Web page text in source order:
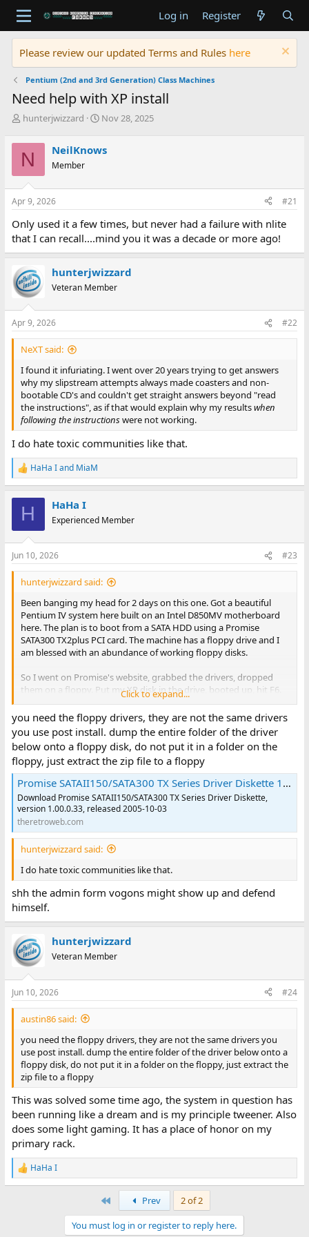
Log in Register
Please review our updated Terms and Rules here
Pentium (2nd and 3rd Generation) Class Machines
Need help with XP install
T
r
e
a
d
s
t
r
t
e
r
hunterjwizzard
S
r
a
Nov 28, 2025
N NeilKnows
Member
Apr 9, 2026 #21
Only used it a few times, but never had a failure with nlite
that I can recall....mind you it was a decade or more ago!
hunterjwizzard
Veteran Member
Apr 9, 2026 #22
NeXT said:
I found it infuriating. I went over 20 years trying to get answers
why my slipstream attempts always made coasters and non-
bootable CD's and couldn't get straight answers beyond "read
the instructions", as if that would explain why my resultswhen
following the instructionswere not working.
I do hate toxic communities like that.
R
e
s
:
HaHa Iand MiaM
H HaHa I
Experienced Member
Jun 10, 2026 #23
hunterjwizzard said:
Been banging my head for 2 days on this one. Got a beautiful
Pentium IV system here built on an Intel D850MV motherboard
here. The plan is to boot from a SATA HDD using a Promise
SATA300 TX2plus PCI card. The machine has a floppy drive and I
am blessed with an abundance of working floppy disks.
So I went on Promise's website, grabbed the drivers, dropped
them on a floppy. Put my XP disk in the drive, booted up, hit F6.
Put the floppy in the floppy drive...
...and friggin windows can't find any drivers on the disk. Have
tried multiple drivers, multiple disks, and even multiple cards(I
also had a Fasttrack TX 4300 that exhibits the same behavior. No
matter what I do it can't seem to find the drivers on the floppy
disk.
Click to expand...
you need the floppy drivers, they are not the same drivers
you use post install. dump the entire folder of the driver
below onto a floppy disk, do not put it in a folder on the
floppy, just extract the zip file to a floppy
Promise SATAII150/SATA300 TX Series Driver Diskette 1.00.0.33
Download Promise SATAII150/SATA300 TX Series Driver Diskette,
version 1.00.0.33, released 2005-10-03
theretroweb.com
hunterjwizzard said:
I do hate toxic communities like that.
shh the admin form vogons might show up and defend
himself.
hunterjwizzard
Veteran Member
Jun 10, 2026 #24
austin86 said:
you need the floppy drivers, they are not the same drivers you
use post install. dump the entire folder of the driver below onto a
floppy disk, do not put it in a folder on the floppy, just extract the
zip file to a floppy
This was solved some time ago, the system in question has
been running like a dream and is my principle tweener. Also
does some light gaming. It has a place of honor on my
primary rack.
R
e
HaHa I
Prev
2 of 2
You must log in or register to reply here.